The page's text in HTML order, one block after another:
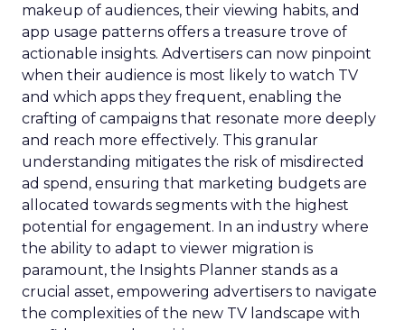
makeup of audiences, their viewing habits, and
app usage patterns offers a treasure trove of
actionable insights. Advertisers can now pinpoint
when their audience is most likely to watch TV
and which apps they frequent, enabling the
crafting of campaigns that resonate more deeply
and reach more effectively. This granular
understanding mitigates the risk of misdirected
ad spend, ensuring that marketing budgets are
allocated towards segments with the highest
potential for engagement. In an industry where
the ability to adapt to viewer migration is
paramount, the Insights Planner stands as a
crucial asset, empowering advertisers to navigate
the complexities of the new TV landscape with